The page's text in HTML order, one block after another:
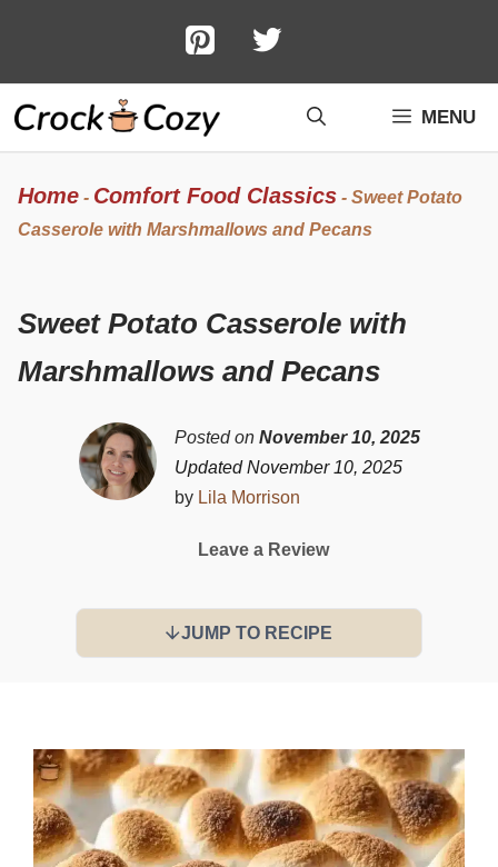
content
MENU
Home - Comfort Food Classics - Sweet Potato
Casserole with Marshmallows and Pecans
Sweet Potato Casserole with
Marshmallows and Pecans
Posted on November 10, 2025
Updated November 10, 2025
by Lila Morrison
Leave a Review
JUMP TO RECIPE